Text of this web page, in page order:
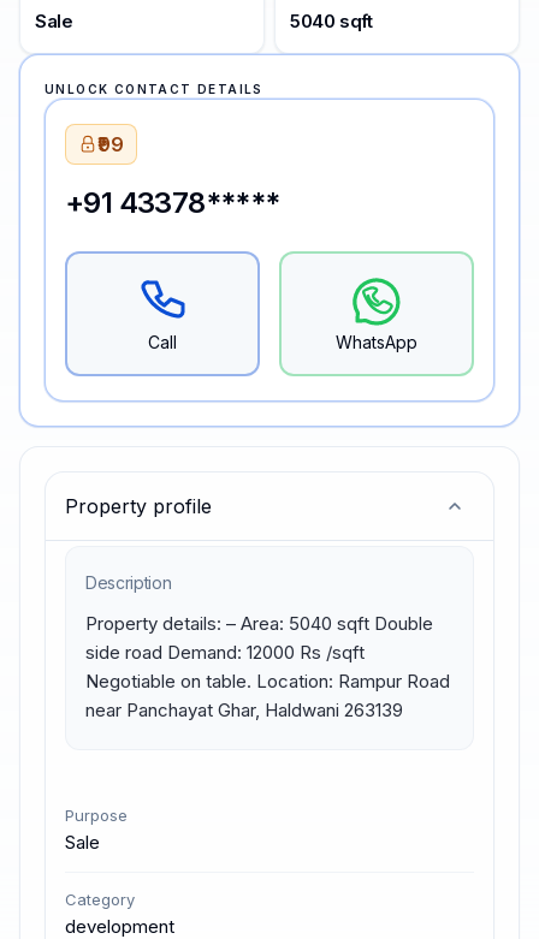
Property profile
Description
Property details: – Area: 5040 sqft Double
side road Demand: 12000 Rs /sqft
Negotiable on table. Location: Rampur Road
near Panchayat Ghar, Haldwani 263139
Purpose
Sale
Category
development
Sale 5040 sqft
UNLOCK CONTACT DETAILS
₹99
+91 43378*****
Call WhatsApp